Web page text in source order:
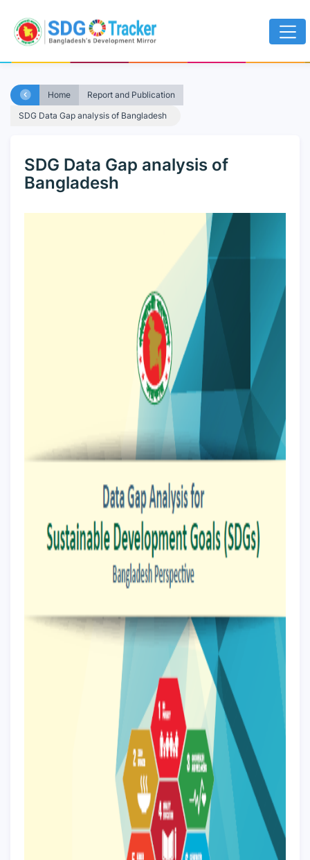
Home
Report and Publication
SDG Data Gap analysis of Bangladesh
SDG Data Gap analysis of
Bangladesh